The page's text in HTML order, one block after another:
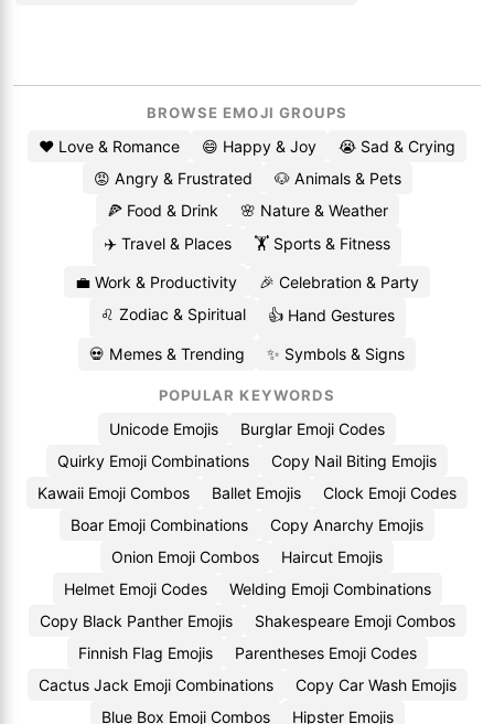
BROWSE EMOJI GROUPS
❤️ Love & Romance 😄 Happy & Joy
😭 Sad & Crying
😡 Angry & Frustrated
🐶 Animals & Pets
🍕 Food & Drink
🌸 Nature & Weather
✈️ Travel & Places
🏋️ Sports & Fitness
💼 Work & Productivity
🎉 Celebration & Party
♌ Zodiac & Spiritual
👍 Hand Gestures
💀 Memes & Trending ✨ Symbols & Signs
POPULAR KEYWORDS
Unicode Emojis
Burglar Emoji Codes
Quirky Emoji Combinations
Copy Nail Biting Emojis
Kawaii Emoji Combos
Ballet Emojis
Clock Emoji Codes
Boar Emoji Combinations
Copy Anarchy Emojis
Onion Emoji Combos
Haircut Emojis
Helmet Emoji Codes
Welding Emoji Combinations
Copy Black Panther Emojis
Shakespeare Emoji Combos
Finnish Flag Emojis
Parentheses Emoji Codes
Cactus Jack Emoji Combinations
Copy Car Wash Emojis
Blue Box Emoji Combos
Hipster Emojis